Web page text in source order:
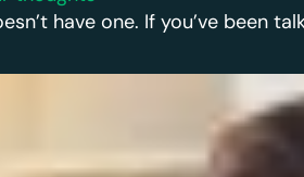
have one. If you’ve been